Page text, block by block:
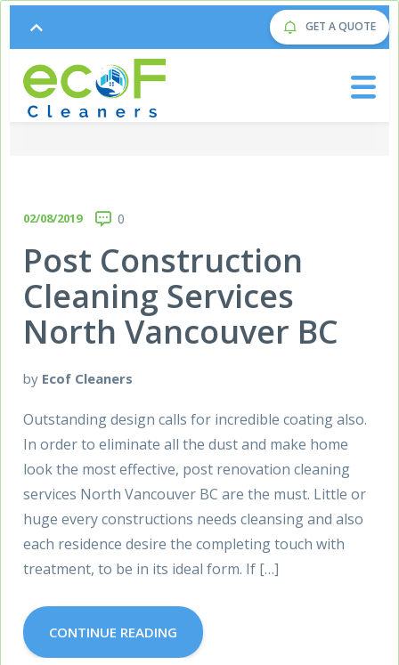
GET A QUOTE
02/08/2019 0
Post Construction
Cleaning Services
North Vancouver BC
by Ecof Cleaners
Outstanding design calls for incredible coating also.
In order to eliminate all the dust and make home
look the most effective, post renovation cleaning
services North Vancouver BC are the must. Little or
huge every constructions needs cleansing and also
each residence desire the completing touch with
treatment, to be in its ideal form. If […]
CONTINUE READING